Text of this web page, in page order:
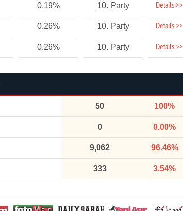
0.19% 10. Party Details >>
0.26% 10. Party Details >>
0.26% 10. Party Details >>
50 100%
0 0.00%
9,062 96.46%
333 3.54%